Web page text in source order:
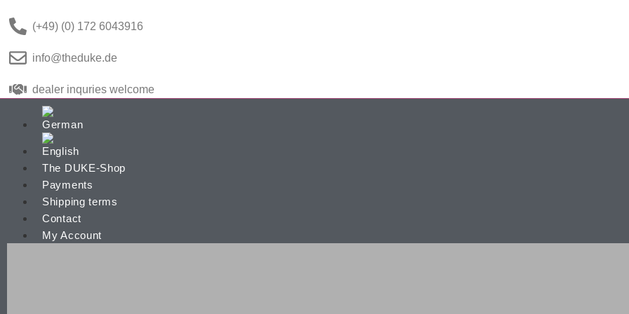
(+49) (0) 172 6043916
info@theduke.de
dealer inquries welcome
The DUKE-Shop
Payments
Shipping terms
Contact
My Account